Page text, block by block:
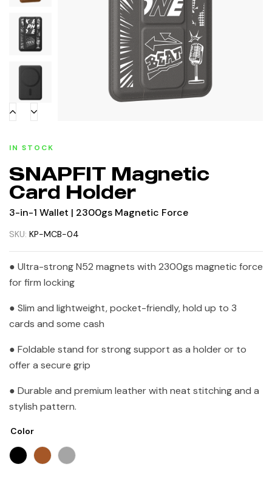
IN STOCK
SNAPFIT Magnetic
Card Holder
3-in-1 Wallet | 2300gs Magnetic Force
SKU: KP-MCB-04
● Ultra-strong N52 magnets with 2300gs magnetic force
for firm locking
● Slim and lightweight, pocket-friendly, hold up to 3
cards and some cash
● Foldable stand for strong support as a holder or to
offer a secure grip
● Durable and premium leather with neat stitching and a
stylish pattern.
Color